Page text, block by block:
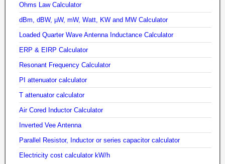
Ohms Law Calculator
dBm, dBW, µW, mW, Watt, KW and MW Calculator
Loaded Quarter Wave Antenna Inductance Calculator
ERP & EIRP Calculator
Resonant Frequency Calculator
PI attenuator calculator
T attenuator calculator
Air Cored Inductor Calculator
Inverted Vee Antenna
Parallel Resistor, Inductor or series capacitor calculator
Electricity cost calculator kW/h